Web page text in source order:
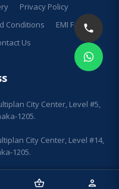
shopping_basket person
Privacy Policy
Conditions
EMI Facilities
Us
City Center, Level #5,
1205.
City Center, Level #14,
1205.